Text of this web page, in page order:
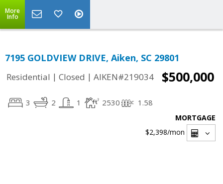
More
Info
7195 GOLDVIEW DRIVE, Aiken, SC 29801
Residential | Closed | AIKEN#219034 $500,000
3 2 1 2530 1.58
MORTGAGE
$2,398/mon